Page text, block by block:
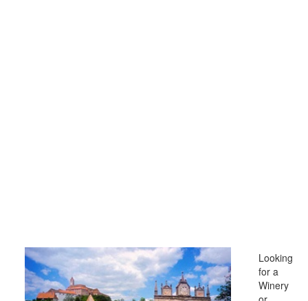
Looking
for a
Winery